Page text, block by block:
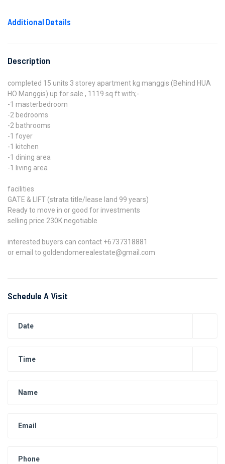
Additional Details
Description
completed 15 units 3 storey apartment kg manggis (Behind HUA
HO Manggis) up for sale , 1119 sq ft with;-
-1 masterbedroom
-2 bedrooms
-2 bathrooms
-1 foyer
-1 kitchen
-1 dining area
-1 living area
facilities
GATE & LIFT (strata title/lease land 99 years)
Ready to move in or good for investments
selling price 230K negotiable
interested buyers can contact +6737318881
or email to goldendomerealestate@gmail.com
Schedule A Visit